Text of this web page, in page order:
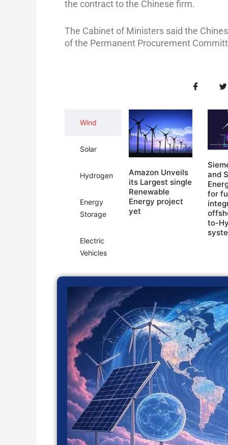
the contract to the Chinese firm.
The Cabinet of Ministers said the
of the Permanent Procurement
Wind
Solar
Hydrogen
Energy
Storage
Electric
Vehicles
Amazon Unveils
its Largest single
Renewable
Energy project​
yet
and
for
to-